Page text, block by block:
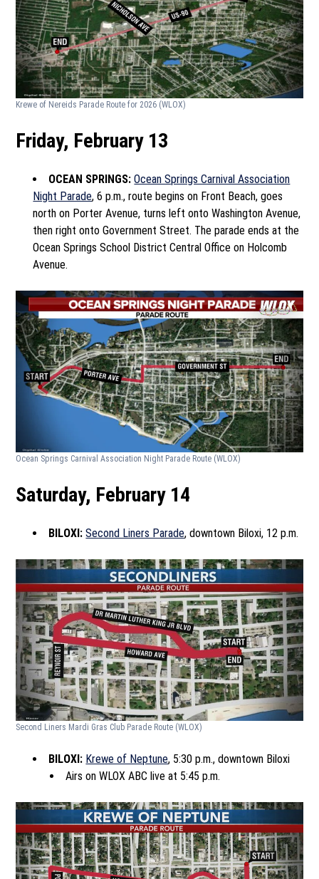
Krewe of Nereids Parade Route for 2026 (WLOX)
Friday, February 13
OCEAN SPRINGS: Ocean Springs Carnival Association
Night Parade, 6 p.m., route begins on Front Beach, goes
north on Porter Avenue, turns left onto Washington Avenue,
then right onto Government Street. The parade ends at the
Ocean Springs School District Central Office on Holcomb
Avenue.
Ocean Springs Carnival Association Night Parade Route (WLOX)
Saturday, February 14
BILOXI: Second Liners Parade, downtown Biloxi, 12 p.m.
Second Liners Mardi Gras Club Parade Route (WLOX)
BILOXI: Krewe of Neptune, 5:30 p.m., downtown Biloxi
Airs on WLOX ABC live at 5:45 p.m.